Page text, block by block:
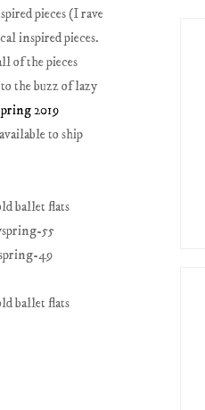
pieces (I rave
inspired pieces.
of the pieces
the buzz of lazy
2019
to ship
ballet flats
ballet flats